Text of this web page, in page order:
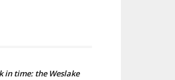
in time: the Weslake